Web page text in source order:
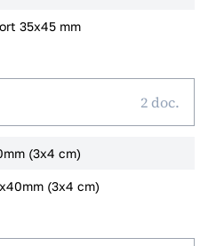
35x45 mm
2 doc.
(3x4 cm)
(3x4 cm)